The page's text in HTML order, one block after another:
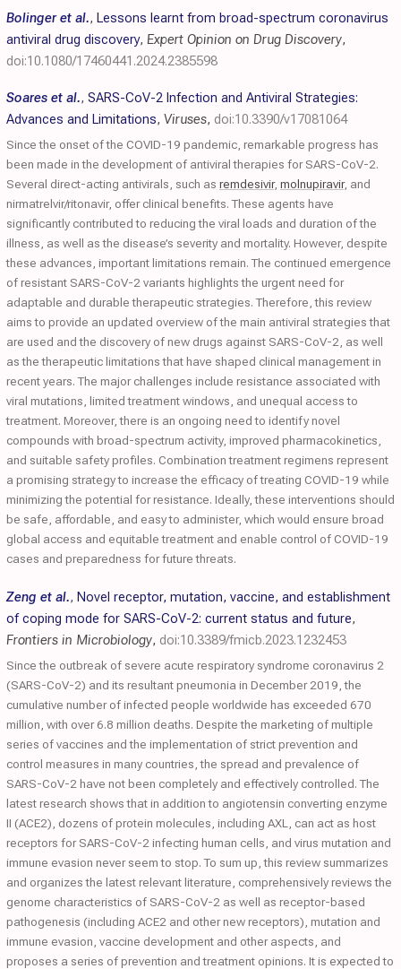
Bolinger et al., Lessons learnt from broad-spectrum coronavirus
antiviral drug discovery, Expert Opinion on Drug Discovery,
doi:10.1080/17460441.2024.2385598
Soares et al., SARS-CoV-2 Infection and Antiviral Strategies:
Advances and Limitations, Viruses, doi:10.3390/v17081064
Since the onset of the COVID-19 pandemic, remarkable progress has
been made in the development of antiviral therapies for SARS-CoV-2.
Several direct-acting antivirals, such as remdesivir, molnupiravir, and
nirmatrelvir/ritonavir, offer clinical benefits. These agents have
significantly contributed to reducing the viral loads and duration of the
illness, as well as the disease’s severity and mortality. However, despite
these advances, important limitations remain. The continued emergence
of resistant SARS-CoV-2 variants highlights the urgent need for
adaptable and durable therapeutic strategies. Therefore, this review
aims to provide an updated overview of the main antiviral strategies that
are used and the discovery of new drugs against SARS-CoV-2, as well
as the therapeutic limitations that have shaped clinical management in
recent years. The major challenges include resistance associated with
viral mutations, limited treatment windows, and unequal access to
treatment. Moreover, there is an ongoing need to identify novel
compounds with broad-spectrum activity, improved pharmacokinetics,
and suitable safety profiles. Combination treatment regimens represent
a promising strategy to increase the efficacy of treating COVID-19 while
minimizing the potential for resistance. Ideally, these interventions should
be safe, affordable, and easy to administer, which would ensure broad
global access and equitable treatment and enable control of COVID-19
cases and preparedness for future threats.
Zeng et al., Novel receptor, mutation, vaccine, and establishment
of coping mode for SARS-CoV-2: current status and future,
Frontiers in Microbiology, doi:10.3389/fmicb.2023.1232453
Since the outbreak of severe acute respiratory syndrome coronavirus 2
(SARS-CoV-2) and its resultant pneumonia in December 2019, the
cumulative number of infected people worldwide has exceeded 670
million, with over 6.8 million deaths. Despite the marketing of multiple
series of vaccines and the implementation of strict prevention and
control measures in many countries, the spread and prevalence of
SARS-CoV-2 have not been completely and effectively controlled. The
latest research shows that in addition to angiotensin converting enzyme
II (ACE2), dozens of protein molecules, including AXL, can act as host
receptors for SARS-CoV-2 infecting human cells, and virus mutation and
immune evasion never seem to stop. To sum up, this review summarizes
and organizes the latest relevant literature, comprehensively reviews the
genome characteristics of SARS-CoV-2 as well as receptor-based
pathogenesis (including ACE2 and other new receptors), mutation and
immune evasion, vaccine development and other aspects, and
proposes a series of prevention and treatment opinions. It is expected to